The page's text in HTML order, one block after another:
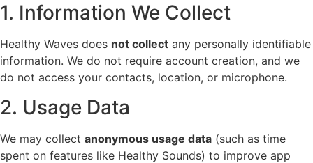
1. Information We Collect
Healthy Waves does not collect any personally identifiable
information. We do not require account creation, and we
do not access your contacts, location, or microphone.
2. Usage Data
We may collect anonymous usage data (such as time
spent on features like Healthy Sounds) to improve app